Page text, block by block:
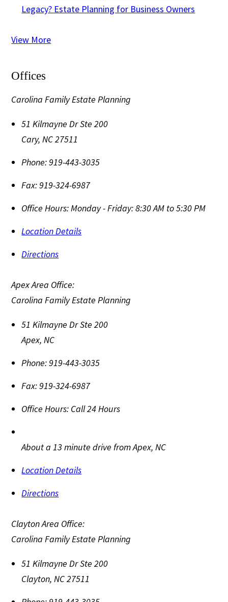
Legacy? Estate Planning for Business Owners
View More
Offices
Carolina Family Estate Planning
51 Kilmayne Dr Ste 200
Cary,NC27511
Phone:919-443-3035
Fax:919-324-6987
Office Hours:Monday - Friday: 8:30 AM to 5:30 PM
Location Details
Directions
Apex Area Office:
Carolina Family Estate Planning
51 Kilmayne Dr Ste 200
Apex,NC
Phone:919-443-3035
Fax:919-324-6987
Office Hours: Call 24 Hours
About a 13 minute drive from Apex, NC
Location Details
Directions
Clayton Area Office:
Carolina Family Estate Planning
51 Kilmayne Dr Ste 200
Clayton,NC27511